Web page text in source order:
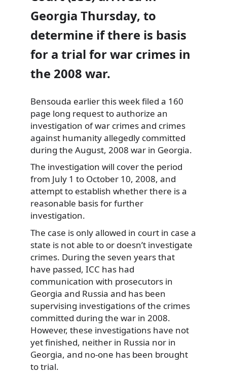
Georgia Thursday, to
determine if there is basis
for a trial for war crimes in
the 2008 war.
Bensouda earlier this week filed a 160
page long request to authorize an
investigation of war crimes and crimes
against humanity allegedly committed
during the August, 2008 war in Georgia.
The investigation will cover the period
from July 1 to October 10, 2008, and
attempt to establish whether there is a
reasonable basis for further
investigation.
The case is only allowed in court in case a
state is not able to or doesn’t investigate
crimes. During the seven years that
have passed, ICC has had
communication with prosecutors in
Georgia and Russia and has been
supervising investigations of the crimes
committed during the war in 2008.
However, these investigations have not
yet finished, neither in Russia nor in
Georgia, and no-one has been brought
to trial.